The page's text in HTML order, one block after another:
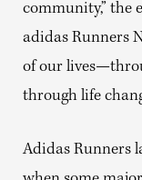
community,” the
adidas Runners
of our
through life
Adidas Runners